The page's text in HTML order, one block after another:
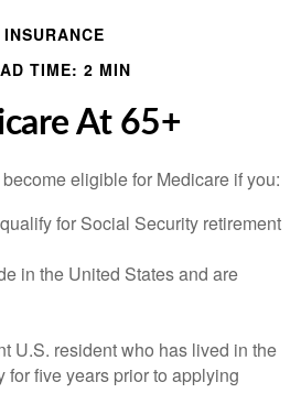
INSURANCE
TIME: 2 MIN
At 65+
eligible for Medicare if you:
for Social Security retirement
in the United States and are
U.S. resident who has lived in the
for five years prior to applying